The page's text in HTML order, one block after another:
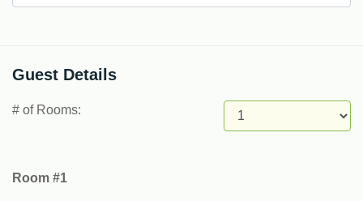
Guest Details
# of Rooms:
Room #1